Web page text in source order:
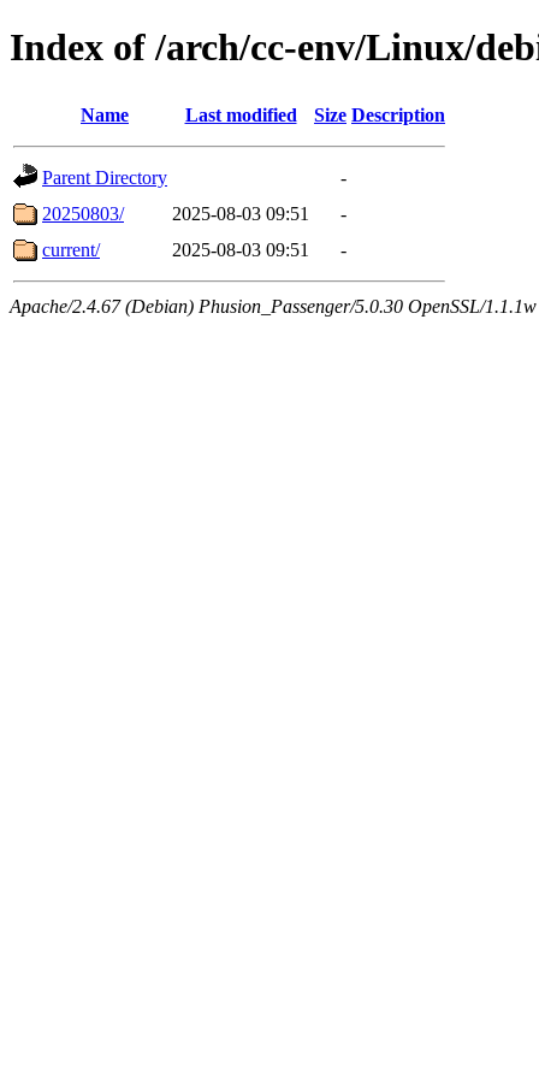
Index of /arch/cc-env/Linux/
Name Last modified Size Description
Parent Directory
-
20250803/
2025-08-03 09:51
-
current/
2025-08-03 09:51 -
Apache/2.4.67 (Debian) Phusion_Passenger/5.0.30 OpenSSL/